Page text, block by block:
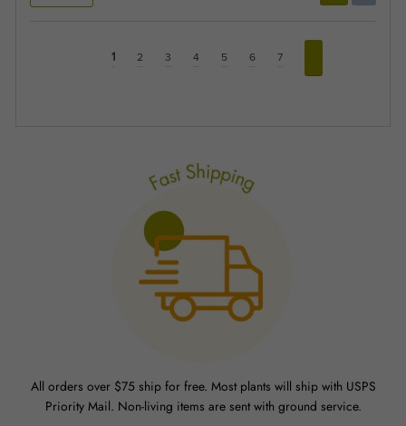
1 2 3 4 5 6 7
All orders over $75 ship for free. Most plants will ship with USPS
Priority Mail. Non-living items are sent with ground service.